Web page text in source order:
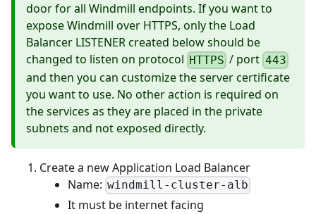
door for all Windmill endpoints. If you want to
expose Windmill over HTTPS, only the Load
Balancer LISTENER created below should be
changed to listen on protocol HTTPS / port443
and then you can customize the server certificate
you want to use. No other action is required on
the services as they are placed in the private
subnets and not exposed directly.
Create a new Application Load Balancer
Name: windmill-cluster-alb
It must be internet facing